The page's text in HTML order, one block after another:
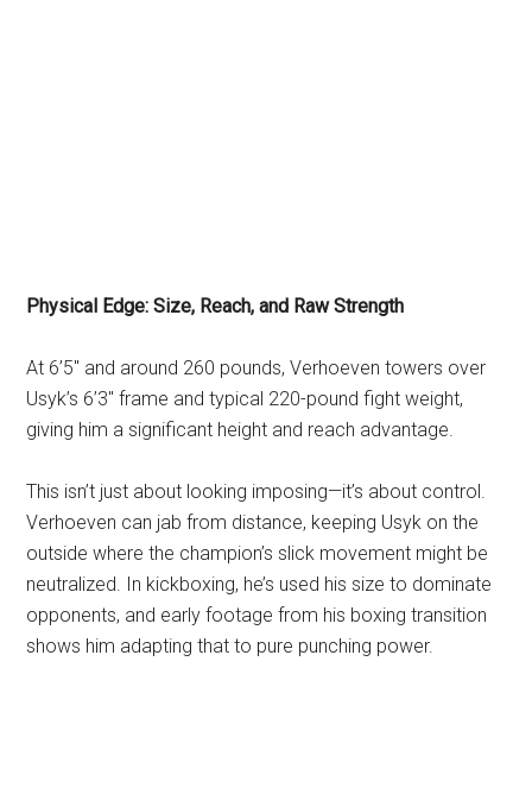
Physical Edge: Size, Reach, and Raw Strength
At 6’5″ and around 260 pounds, Verhoeven towers over
Usyk’s 6’3″ frame and typical 220-pound fight weight,
giving him a significant height and reach advantage.
This isn’t just about looking imposing—it’s about control.
Verhoeven can jab from distance, keeping Usyk on the
outside where the champion’s slick movement might be
neutralized. In kickboxing, he’s used his size to dominate
opponents, and early footage from his boxing transition
shows him adapting that to pure punching power.